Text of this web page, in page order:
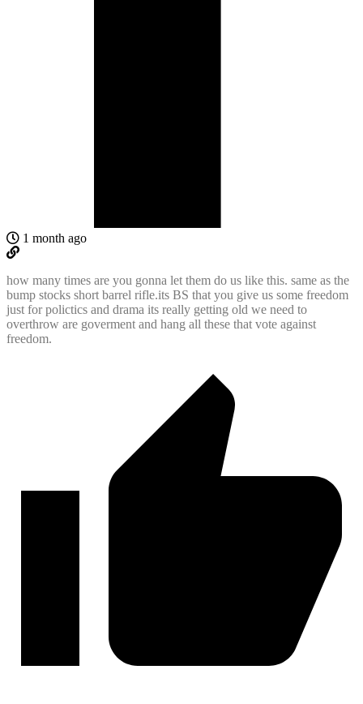
1 month ago
how many times are you gonna let them do us like this. same as the
bump stocks short barrel rifle.its BS that you give us some freedom
just for polictics and drama its really getting old we need to
overthrow are goverment and hang all these that vote against
freedom.